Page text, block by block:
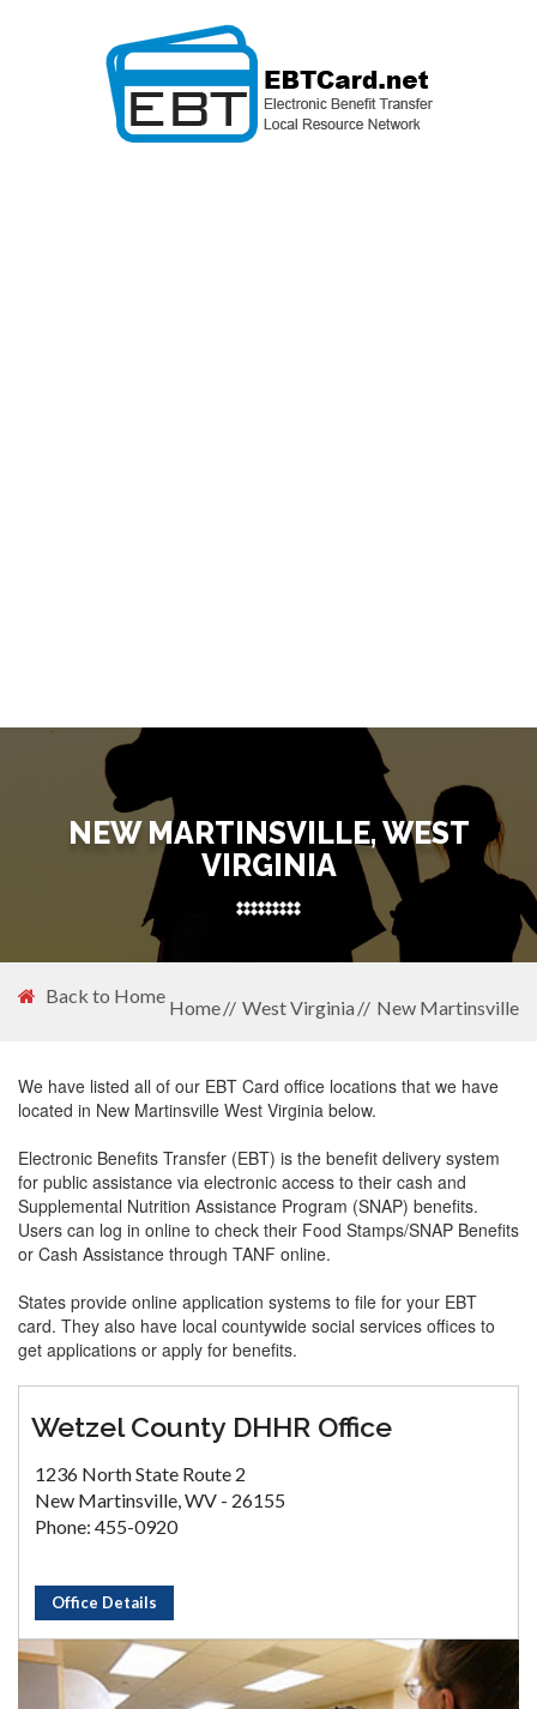
NEW MARTINSVILLE, WEST
VIRGINIA
Back to Home
Home West Virginia New Martinsville
We have listed all of our EBT Card office locations that we have
located in New Martinsville West Virginia below.
Electronic Benefits Transfer (EBT) is the benefit delivery system
for public assistance via electronic access to their cash and
Supplemental Nutrition Assistance Program (SNAP) benefits.
Users can log in online to check their Food Stamps/SNAP Benefits
or Cash Assistance through TANF online.
States provide online application systems to file for your EBT
card. They also have local countywide social services offices to
get applications or apply for benefits.
Wetzel County DHHR Office
1236 North State Route 2
New Martinsville, WV - 26155
Phone: 455-0920
Office Details